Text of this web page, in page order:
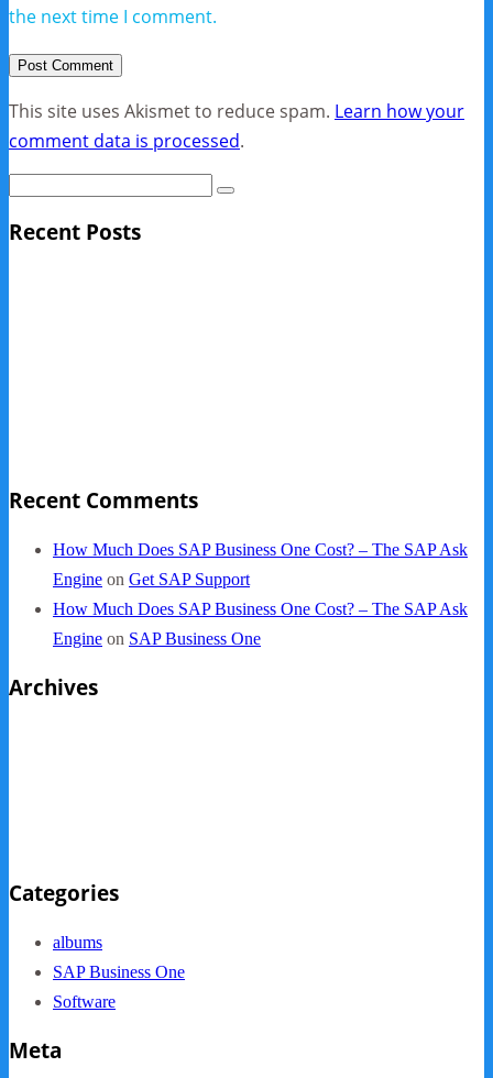
the next time I comment.
This site uses Akismet to reduce spam. Learn how your
comment data is processed.
Recent Posts
Recent Comments
How Much Does SAP Business One Cost? – The SAP Ask
Engine on Get SAP Support
How Much Does SAP Business One Cost? – The SAP Ask
Engine on SAP Business One
Archives
Categories
albums
SAP Business One
Software
Meta